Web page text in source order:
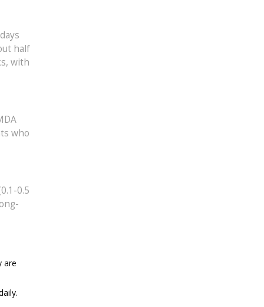
half
with
who
0.5
are